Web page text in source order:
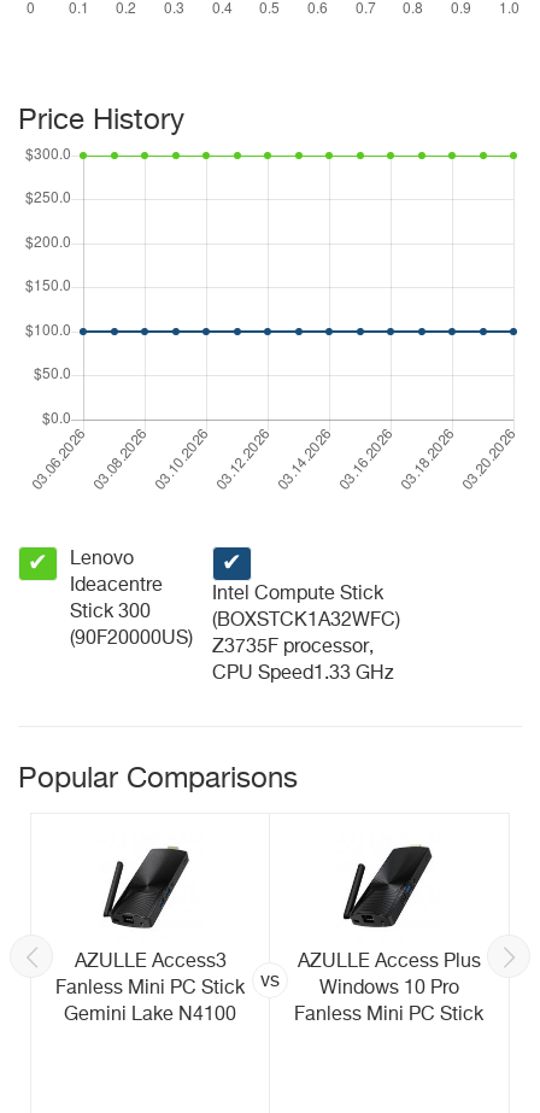
Price History
✔
Lenovo
Ideacentre
Stick 300
(90F20000US)
✔
Intel Compute Stick
(BOXSTCK1A32WFC)
Z3735F processor,
CPU Speed1.33 GHz
Popular Comparisons
AZULLE Access3
Fanless Mini PC Stick
Gemini Lake N4100
vs
AZULLE Access Plus
Windows 10 Pro
Fanless Mini PC Stick